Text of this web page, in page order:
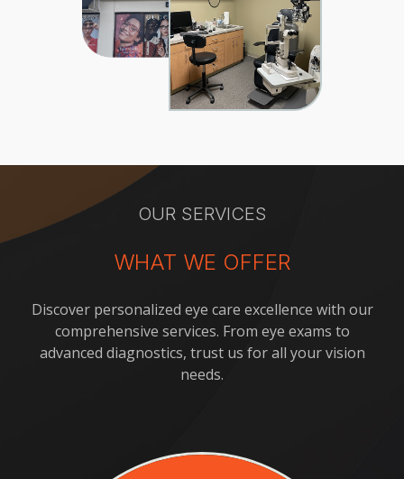
OUR SERVICES
WHAT WE OFFER
Discover personalized eye care excellence with our
comprehensive services. From eye exams to
advanced diagnostics, trust us for all your vision
needs.